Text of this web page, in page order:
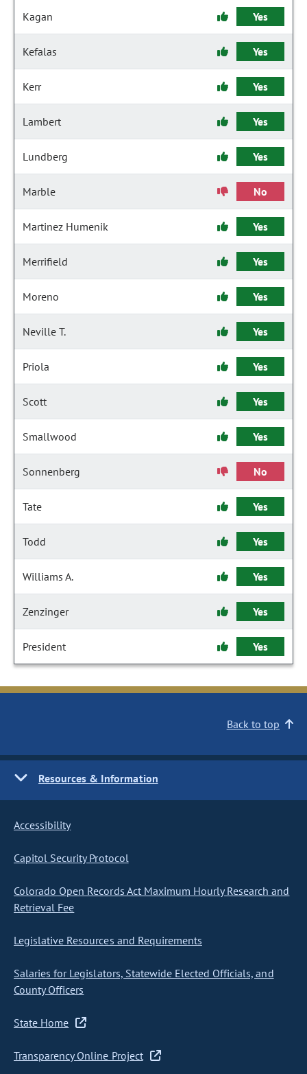
Kagan Yes
Kefalas Yes
Kerr Yes
Lambert Yes
Lundberg Yes
Marble No
Martinez Humenik Yes
Merrifield Yes
Moreno Yes
Neville T. Yes
Priola Yes
Scott Yes
Smallwood Yes
Sonnenberg No
Tate Yes
Todd Yes
Williams A. Yes
Zenzinger Yes
President Yes
Back to top
Resources & Information
Accessibility
Capitol Security Protocol
Colorado Open Records Act Maximum Hourly Research and
Retrieval Fee
Legislative Resources and Requirements
Salaries for Legislators, Statewide Elected Officials, and
County Officers
State Home
Transparency Online Project